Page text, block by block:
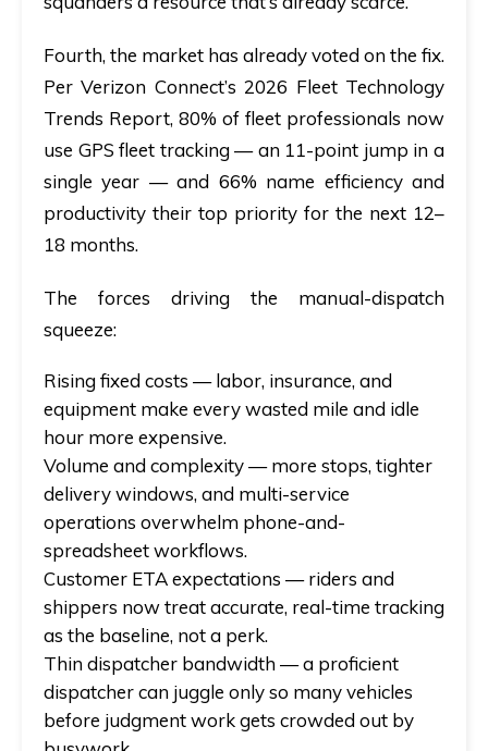
Fourth, the market has already voted on the fix.
PerVerizon Connect’s 2026 Fleet Technology
Trends Report, 80% of fleet professionals now
use GPS fleet tracking — an 11-point jump in a
single year — and 66% name efficiency and
productivity their top priority for the next 12–
18 months.
The forces driving the manual-dispatch
squeeze:
Rising fixed costs — labor, insurance, and
equipment make every wasted mile and idle
hour more expensive.
Volume and complexity— more stops, tighter
delivery windows, and multi-service
operations overwhelm phone-and-
spreadsheet workflows.
Customer ETA expectations — riders and
shippers now treat accurate, real-time tracking
as the baseline, not a perk.
Thin dispatcher bandwidth— a proficient
dispatcher can juggle only so many vehicles
before judgment work gets crowded out by